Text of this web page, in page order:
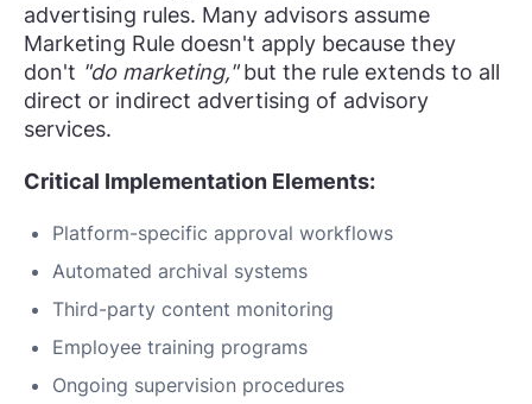
advertising rules. Many advisors assume
Marketing Rule doesn't apply because they
don't "do marketing,"but the rule extends to all
direct or indirect advertising of advisory
services.
Critical Implementation Elements:
Platform-specific approval workflows
Automated archival systems
Third-party content monitoring
Employee training programs
Ongoing supervision procedures